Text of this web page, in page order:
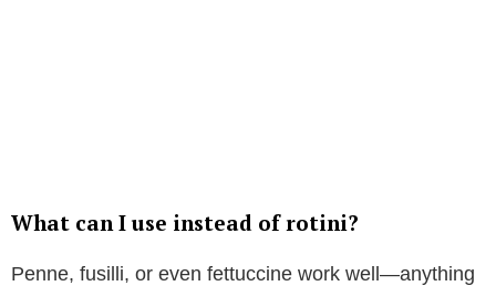
What can I use instead of rotini?
Penne, fusilli, or even fettuccine work well—anything